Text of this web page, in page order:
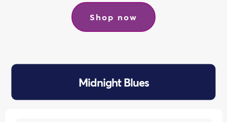
Shop now
Midnight Blues
previous